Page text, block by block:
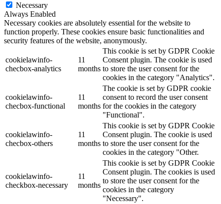
Necessary
Always Enabled
Necessary cookies are absolutely essential for the website to
function properly. These cookies ensure basic functionalities and
security features of the website, anonymously.
cookielawinfo-
checbox-analytics
11
months
This cookie is set by GDPR Cookie
Consent plugin. The cookie is used
to store the user consent for the
cookies in the category "Analytics".
cookielawinfo-
checbox-functional
11
months
The cookie is set by GDPR cookie
consent to record the user consent
for the cookies in the category
"Functional".
cookielawinfo-
checbox-others
11
months
This cookie is set by GDPR Cookie
Consent plugin. The cookie is used
to store the user consent for the
cookies in the category "Other.
cookielawinfo-
checkbox-necessary
11
months
This cookie is set by GDPR Cookie
Consent plugin. The cookies is used
to store the user consent for the
cookies in the category
"Necessary".